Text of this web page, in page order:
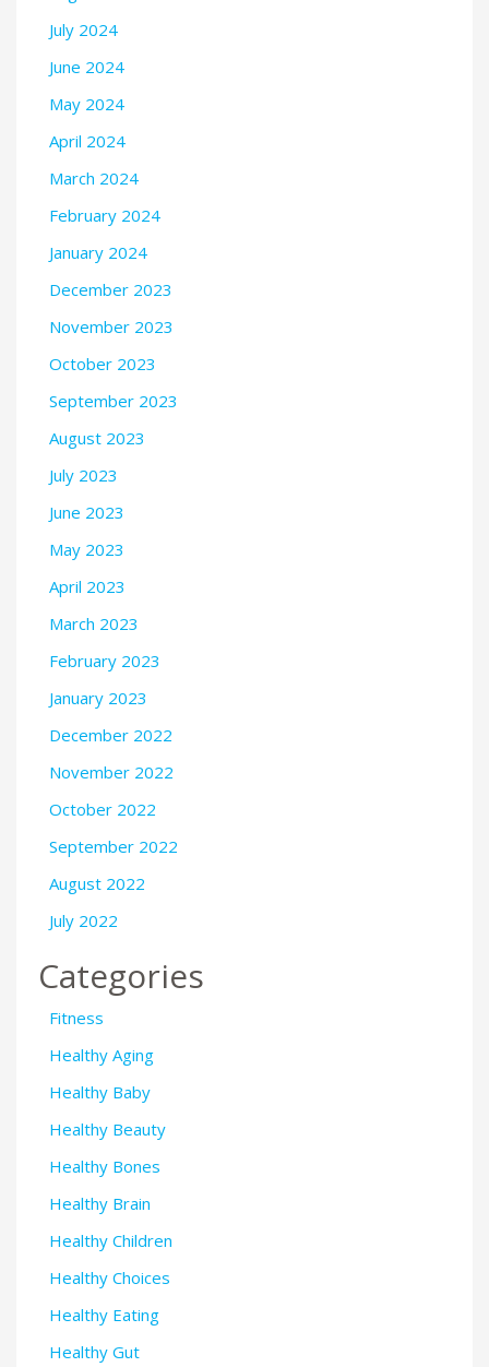
July 2024
June 2024
May 2024
April 2024
March 2024
February 2024
January 2024
December 2023
November 2023
October 2023
September 2023
August 2023
July 2023
June 2023
May 2023
April 2023
March 2023
February 2023
January 2023
December 2022
November 2022
October 2022
September 2022
August 2022
July 2022
Categories
Fitness
Healthy Aging
Healthy Baby
Healthy Beauty
Healthy Bones
Healthy Brain
Healthy Children
Healthy Choices
Healthy Eating
Healthy Gut